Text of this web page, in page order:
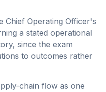
Chief Operating Officer's
a stated operational
since the exam
to outcomes rather
chain flow as one